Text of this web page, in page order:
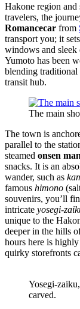
Hakone region and
travelers, the
Romancecar from
transport you; it
windows and sleek
Yumoto has been
blending
transit hub.
The main
The town is
parallel to the
steamed onsen
snacks. It is an
wander, such as
famous himono
souvenirs, you’ll
intricate yosegi-
unique to the
deeper in the hills
hours here is
quirky storefronts
Yosegi-
carved.